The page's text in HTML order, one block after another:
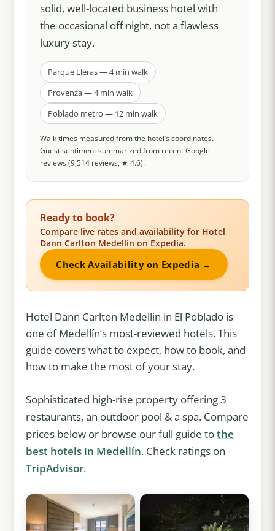
solid, well-located business hotel with
the occasional off night, not a flawless
luxury stay.
Parque Lleras — 4 min walk
Provenza — 4 min walk
Poblado metro — 12 min walk
Walk times measured from the hotel’s coordinates.
Guest sentiment summarized from recent Google
reviews (9,514 reviews, ★ 4.6).
Ready to book?
Compare live rates and availability for Hotel
Dann Carlton Medellin on Expedia.
Check Availability on Expedia →
Hotel Dann Carlton Medellin in El Poblado is
one of Medellín’s most-reviewed hotels. This
guide covers what to expect, how to book, and
how to make the most of your stay.
Sophisticated high-rise property offering 3
restaurants, an outdoor pool & a spa. Compare
prices below or browse our full guide tothe
best hotels in Medellín. Check ratings on
TripAdvisor.